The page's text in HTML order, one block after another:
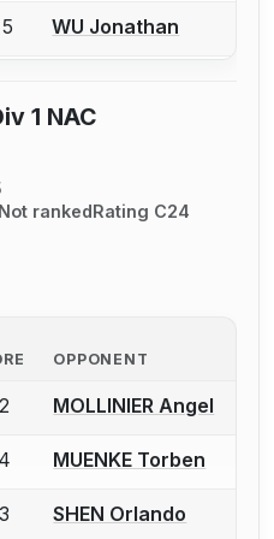
account to report a bout
WU Jonathan
1 NAC
Not rankedRating C24
OPPONENT
account to report a bout
MOLLINIER Angel
account to report a bout
MUENKE Torben
account to report a bout
SHEN Orlando